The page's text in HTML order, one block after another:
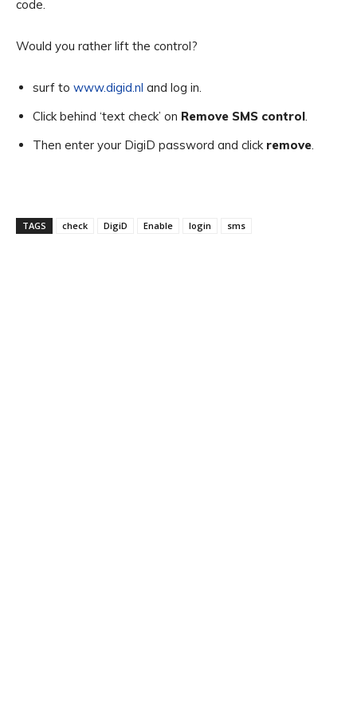
code.
Would you rather lift the control?
surf to www.digid.nl and log in.
Click behind ‘text check’ on Remove SMS control.
Then enter your DigiD password and click remove.
TAGS check DigiD Enable login sms